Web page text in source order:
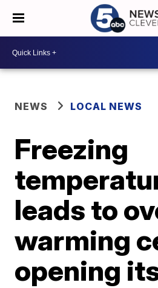
NEWS LOCAL NEWS
Freezing
leads to
warming
opening